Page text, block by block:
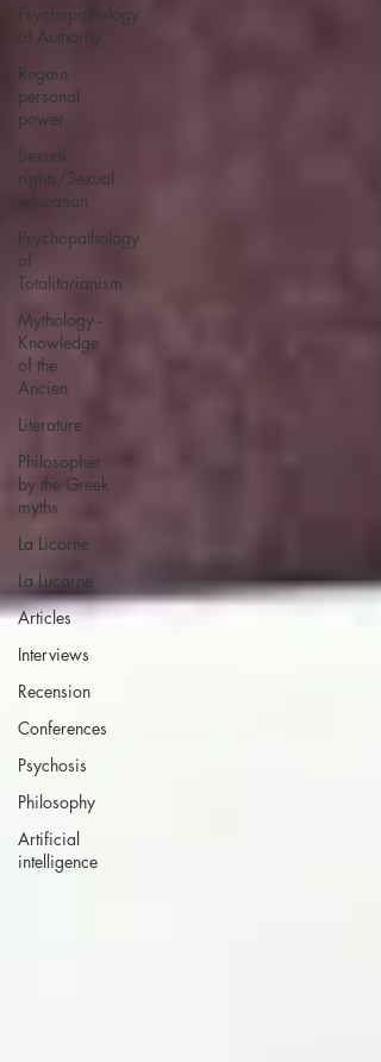
Psychopathology
of Authority
Regain
personal
power
Sexual
rights/Sexual
education
Psychopathology
of
Totalitarianism
Mythology -
Knowledge
of the
Ancien
Literature
Philosopher
by the Greek
myths
La Licorne
La Lucarne
Articles
Interviews
Recension
Conferences
Psychosis
Philosophy
Artificial
intelligence